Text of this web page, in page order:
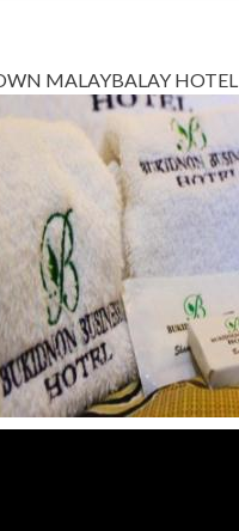
MALAYBALAY HOTEL